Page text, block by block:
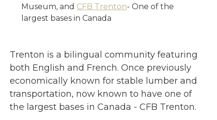
Museum, and CFB Trenton- One of the
largest bases in Canada
Trenton is a bilingual community featuring
both English and French. Once previously
economically known for stable lumber and
transportation, now known to have one of
the largest bases in Canada - CFB Trenton.